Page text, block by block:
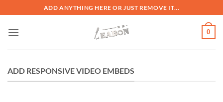
ADD ANYTHING HERE OR JUST REMOVE IT...
0
ADD RESPONSIVE VIDEO EMBEDS